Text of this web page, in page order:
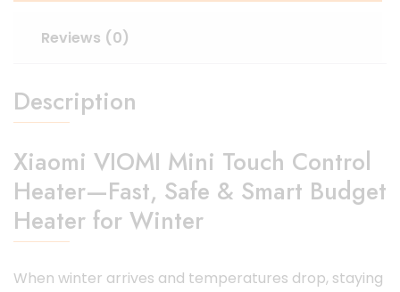
Reviews (0)
Description
Xiaomi VIOMI Mini Touch Control
Heater—Fast, Safe & Smart Budget
Heater for Winter
When winter arrives and temperatures drop, staying